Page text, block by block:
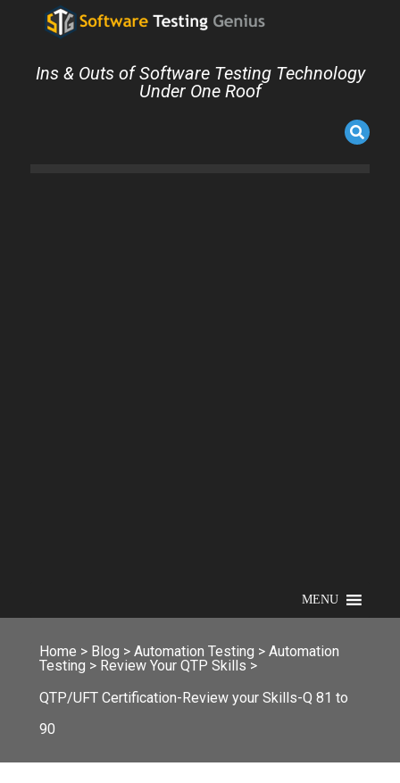
Ins & Outs of Software Testing Technology
Under One Roof
MENU
Home > Blog > Automation Testing > Automation
Testing > Review Your QTP Skills >
QTP/UFT Certification-Review your Skills-Q 81 to
90